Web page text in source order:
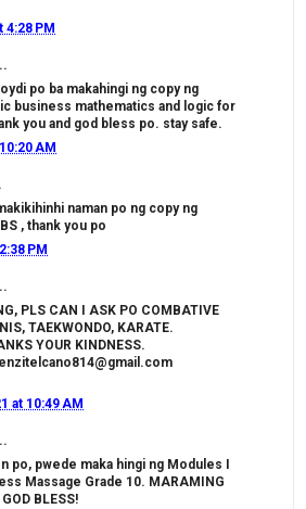
4:28 PM
po ba makahingi ng copy ng
business mathematics and logic for
you and god bless po. stay safe.
AM
naman po ng copy ng
, thank you po
PM
PLS CAN I ASK PO COMBATIVE
TAEKWONDO, KARATE.
YOUR KINDNESS.
at 10:49 AM
po, pwede maka hingi ng Modules I
Massage Grade 10. MARAMING
BLESS!